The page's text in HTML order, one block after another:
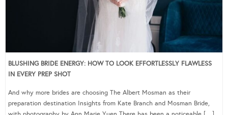
BLUSHING BRIDE ENERGY: HOW TO LOOK EFFORTLESSLY FLAWLESS
IN EVERY PREP SHOT
And why more brides are choosing The Albert Mosman as their
preparation destination Insights from Kate Branch and Mosman Bride,